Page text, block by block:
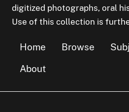
digitized photographs, oral
Use of this collection is
Home Browse
About